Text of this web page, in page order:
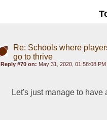
Re: Schools where
go to thrive
Reply #70 on: May 31, 2020, 01:58:08 PM
Let's just manage to have